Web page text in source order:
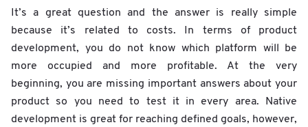
It’s a great question and the answer is really simple
because it’s related to costs. In terms of product
development, you do not know which platform will be
more occupied and more profitable. At the very
beginning, you are missing important answers about your
product so you need to test it in every area. Native
development is great for reaching defined goals, however,